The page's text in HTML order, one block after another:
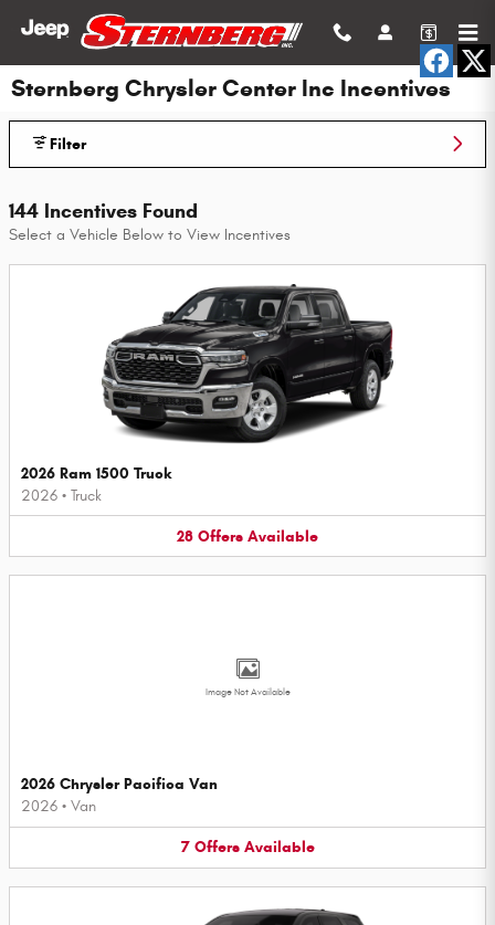
Skip to main content
Sternberg Chrysler Center Inc Incentives
Filter
144 Incentives Found
Select a Vehicle Below to View Incentives
2026 Ram 1500 Truck
2026 • Truck
28 Offers Available
Image Not Available
2026 Chrysler Pacifica Van
2026 • Van
7 Offers Available